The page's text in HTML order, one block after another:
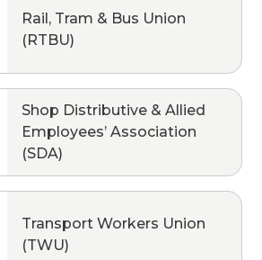
Rail, Tram & Bus Union
(RTBU)
Shop Distributive & Allied
Employees’ Association
(SDA)
Transport Workers Union
(TWU)